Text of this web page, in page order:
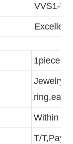
VVS1-
Excellent
1piece
Jewelry
Within 3
T/